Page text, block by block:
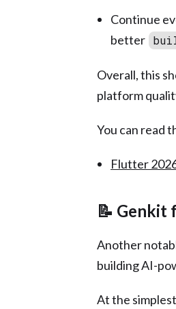
Continue
better
Overall, this
platform
You can read
Flutter
📝 Genkit
Another
building AI-
At the